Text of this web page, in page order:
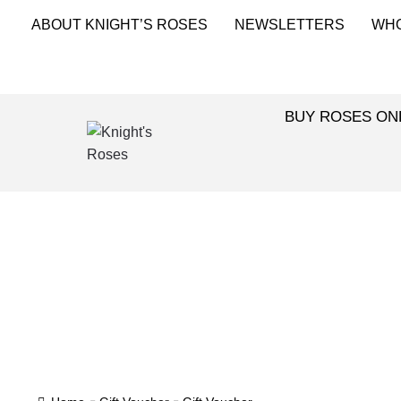
ABOUT KNIGHT’S ROSES NEWSLETTERS
BUY ROSES